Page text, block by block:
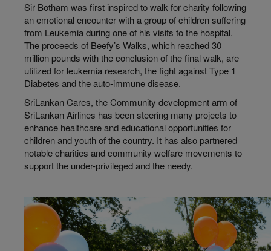
Sir Botham was first inspired to walk for charity following
an emotional encounter with a group of children suffering
from Leukemia during one of his visits to the hospital.
The proceeds of Beefy’s Walks, which reached 30
million pounds with the conclusion of the final walk, are
utilized for leukemia research, the fight against Type 1
Diabetes and the auto-immune disease.
SriLankan Cares, the Community development arm of
SriLankan Airlines has been steering many projects to
enhance healthcare and educational opportunities for
children and youth of the country. It has also partnered
notable charities and community welfare movements to
support the under-privileged and the needy.